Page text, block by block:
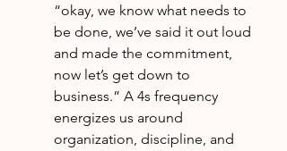
“okay, we know what needs to
be done, we’ve said it out loud
and made the commitment,
now let’s get down to
business.” A 4s frequency
energizes us around
organization, discipline, and